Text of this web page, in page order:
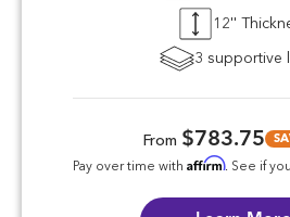
12''
3 supportive
From $783.75
Pay over time with Affirm. See if